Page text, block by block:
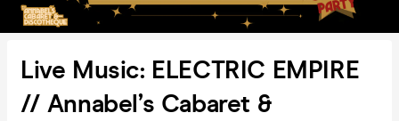
Live Music: ELECTRIC EMPIRE
// Annabel’s Cabaret &